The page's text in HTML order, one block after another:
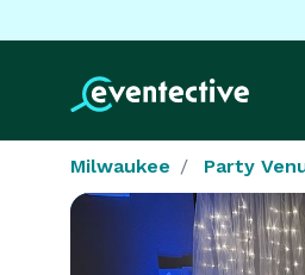
Milwaukee Party